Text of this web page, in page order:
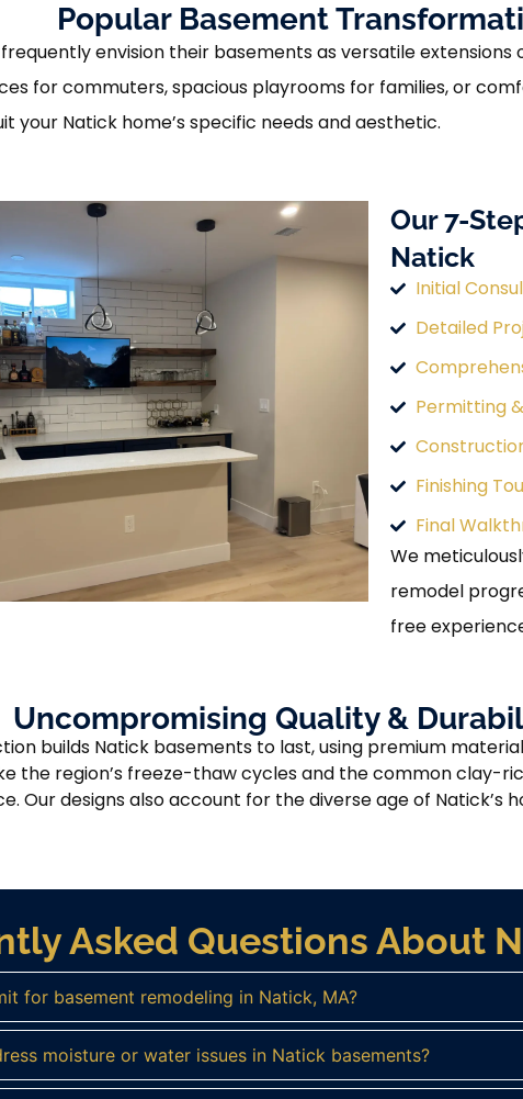
Popular Basement
envision their basements as versatile
for commuters, spacious playrooms for families, or
your Natick home’s specific needs and aesthetic.
Our 7-
Natick
Initial
Detailed
Permitting
Finishing
Final
We
remodel
free
Uncompromising Quality &
builds Natick basements to last, using premium
the region’s freeze-thaw cycles and the common clay-
Our designs also account for the diverse age of Natick’s
Asked Questions About
for basement remodeling in Natick, MA?
moisture or water issues in Natick basements?